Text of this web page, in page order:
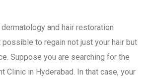
and hair restoration
to regain not just your hair but
Suppose you are searching for the
Clinic in Hyderabad. In that case, your